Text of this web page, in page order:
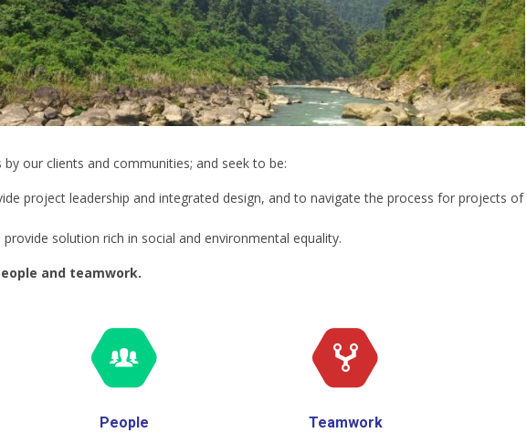
by our clients and communities; and seek to be:
project leadership and integrated design, and to navigate the process for projects of
solution rich in social and environmental equality.
and teamwork.
People Teamwork